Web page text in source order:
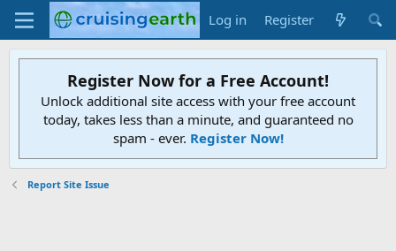
Log in Register
Register Now for a Free Account!
Unlock additional site access with your free account
today, takes less than a minute, and guaranteed no
spam - ever. Register Now!
Report Site Issue